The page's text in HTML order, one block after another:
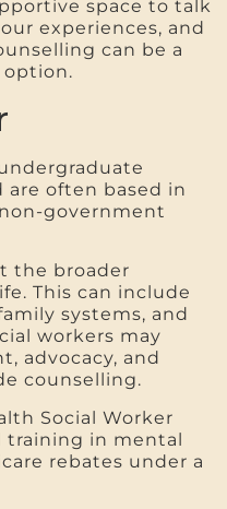
space to talk
experiences, and
can be a
are often based in
government
the broader
This can include
systems, and
workers may
advocacy, and
counselling.
Social Worker
training in mental
rebates under a